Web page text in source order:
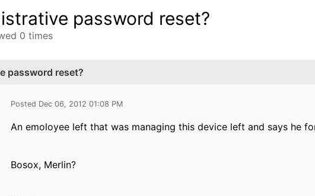
password reset?
0 times
password reset?
Posted Dec 06, 2012 01:08 PM
An emoloyee left that was managing this device left and says he
Bosox, Merlin?